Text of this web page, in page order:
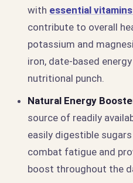
with essential
contribute to overall
potassium and
iron, date-based
nutritional punch.
Natural Energy
source of readily
easily digestible
combat fatigue and
boost throughout the